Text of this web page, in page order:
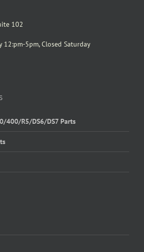
102
12:pm-5pm, Closed Saturday
400/R5/DS6/DS7 Parts